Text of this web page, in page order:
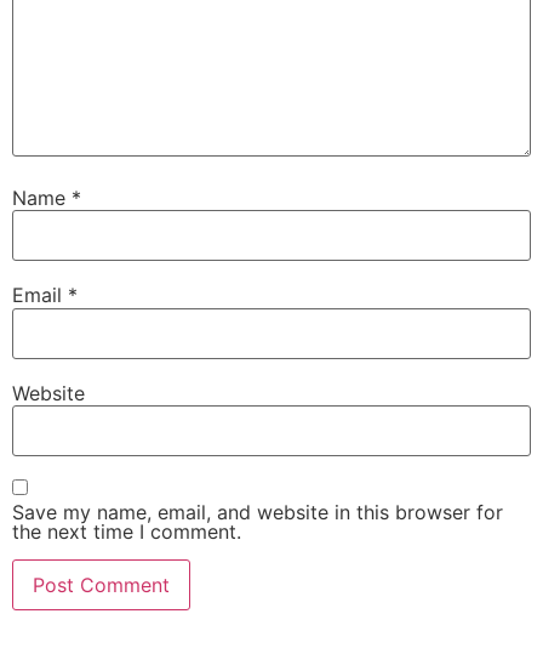
Name *
Email *
Website
Save my name, email, and website in this browser for
the next time I comment.